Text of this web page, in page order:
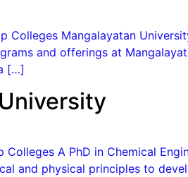
Colleges Mangalayatan
and offerings at
[…]
A PhD in Chemical
and physical principles to